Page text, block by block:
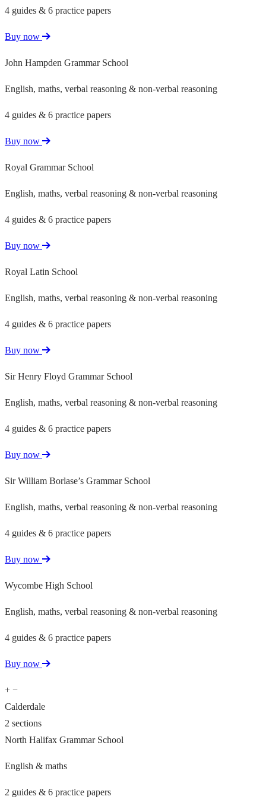
4 guides & 6 practice papers
Buy now
John Hampden Grammar School
English, maths, verbal reasoning & non-verbal reasoning
4 guides & 6 practice papers
Buy now
Royal Grammar School
English, maths, verbal reasoning & non-verbal reasoning
4 guides & 6 practice papers
Buy now
Royal Latin School
English, maths, verbal reasoning & non-verbal reasoning
4 guides & 6 practice papers
Buy now
Sir Henry Floyd Grammar School
English, maths, verbal reasoning & non-verbal reasoning
4 guides & 6 practice papers
Buy now
Sir William Borlase’s Grammar School
English, maths, verbal reasoning & non-verbal reasoning
4 guides & 6 practice papers
Buy now
Wycombe High School
English, maths, verbal reasoning & non-verbal reasoning
4 guides & 6 practice papers
Buy now
+ −
Calderdale
2 sections
North Halifax Grammar School
English & maths
2 guides & 6 practice papers